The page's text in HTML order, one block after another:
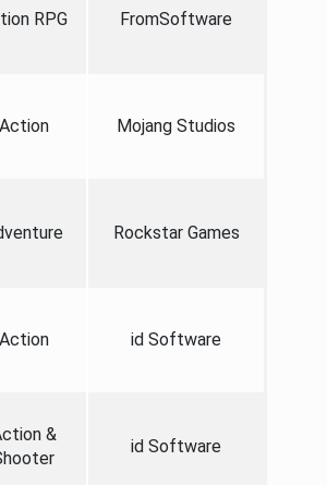
RPG FromSoftware
Action Mojang Studios
Rockstar Games
Action id Software
&
id Software